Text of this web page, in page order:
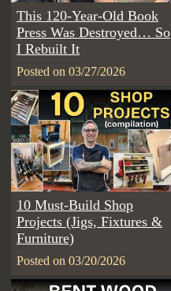
Posted on 03/27/2026
This 120-Year-Old Book
Press Was Destroyed… So
I Rebuilt It
Posted on 03/20/2026
10 Must-Build Shop
Projects (Jigs, Fixtures &
Furniture)